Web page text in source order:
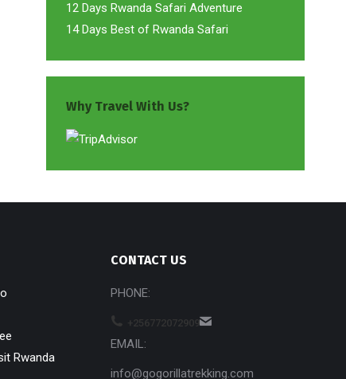
12 Days Rwanda Safari Adventure
14 Days Best of Rwanda Safari
Why Travel With Us?
Rwanda
CONTACT US
PHONE:
+256772072909
EMAIL:
info@gogorillatrekking.com